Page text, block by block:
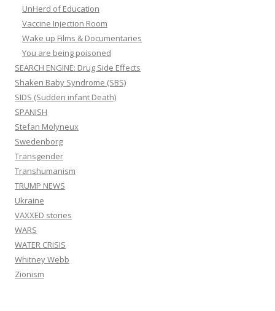
UnHerd of Education
Vaccine Injection Room
Wake up Films & Documentaries
You are being poisoned
SEARCH ENGINE: Drug Side Effects
Shaken Baby Syndrome (SBS)
SIDS (Sudden infant Death)
SPANISH
Stefan Molyneux
Swedenborg
Transgender
Transhumanism
TRUMP NEWS
Ukraine
VAXXED stories
WARS
WATER CRISIS
Whitney Webb
Zionism